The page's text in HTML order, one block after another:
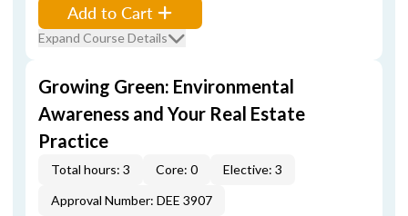
Add to Cart
Expand Course Details
Growing Green: Environmental
Awareness and Your Real Estate
Practice
Total hours: 3 Core: 0
Elective: 3
Approval Number: DEE 3907